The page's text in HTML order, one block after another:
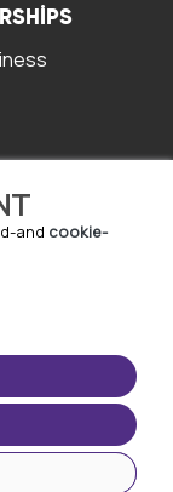
and cookie-
APP